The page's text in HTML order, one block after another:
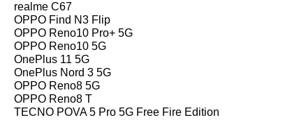
realme C67
OPPO Find N3 Flip
OPPO Reno10 Pro+ 5G
OPPO Reno10 5G
OnePlus 11 5G
OnePlus Nord 3 5G
OPPO Reno8 5G
OPPO Reno8 T
TECNO POVA 5 Pro 5G Free Fire Edition